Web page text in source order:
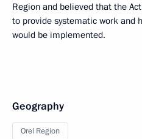
Region and believed that the
to provide systematic work and
would be implemented.
Geography
Orel Region